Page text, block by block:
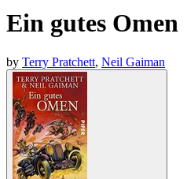
Ein gutes Omen
by Terry Pratchett, Neil Gaiman